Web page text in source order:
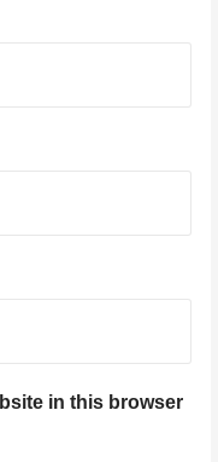
in this browser